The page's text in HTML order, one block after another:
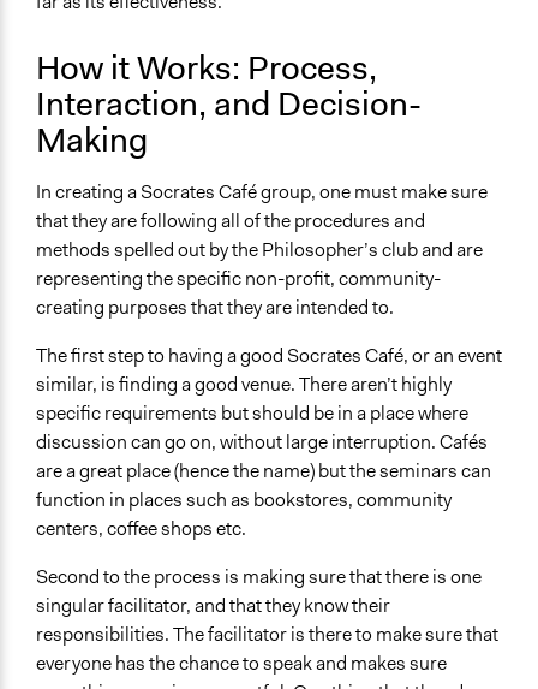
How it Works: Process,
Interaction, and Decision-
Making
In creating a Socrates Café group, one must make sure
that they are following all of the procedures and
methods spelled out by the Philosopher’s club and are
representing the specific non-profit, community-
creating purposes that they are intended to.
The first step to having a good Socrates Café, or an event
similar, is finding a good venue. There aren’t highly
specific requirements but should be in a place where
discussion can go on, without large interruption. Cafés
are a great place (hence the name) but the seminars can
function in places such as bookstores, community
centers, coffee shops etc.
Second to the process is making sure that there is one
singular facilitator, and that they know their
responsibilities. The facilitator is there to make sure that
everyone has the chance to speak and makes sure